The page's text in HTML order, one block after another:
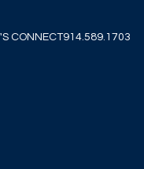
CONNECT914.589.1703